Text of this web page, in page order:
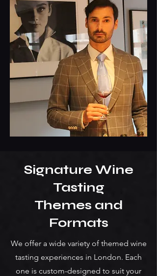
Signature Wine
Tasting
Themes and
Formats
We offer a wide variety of themed wine
tasting experiences in London. Each
one is custom-designed to suit your